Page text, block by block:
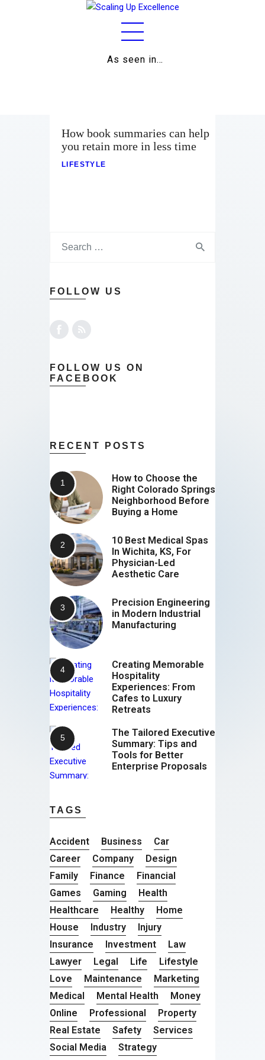
As seen in…
Business
How book summaries can help
you retain more in less time
LIFESTYLE
FOLLOW US
FOLLOW US ON
FACEBOOK
RECENT POSTS
How to Choose the
Right Colorado Springs
Neighborhood Before
Buying a Home
10 Best Medical Spas
In Wichita, KS, For
Physician-Led
Aesthetic Care
Precision Engineering
in Modern Industrial
Manufacturing
Creating Memorable
Hospitality
Experiences: From
Cafes to Luxury
Retreats
The Tailored Executive
Summary: Tips and
Tools for Better
Enterprise Proposals
TAGS
Accident Business
Car
Career
Company
Design
Family
Finance
Financial
Games
Gaming
Health
Healthcare
Healthy
Home
House
Industry
Injury
Insurance
Investment
Law
Lawyer
Legal Life
Lifestyle
Love
Maintenance
Marketing
Medical
Mental Health
Money
Online
Professional
Property
Real Estate
Safety
Services
Social Media
Strategy